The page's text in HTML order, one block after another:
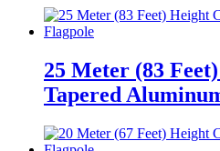
25 Meter (83
Tapered